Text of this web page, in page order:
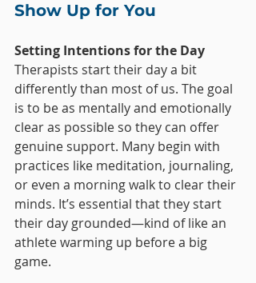
Show Up for You
Setting Intentions for the Day
Therapists start their day a bit
differently than most of us. The goal
is to be as mentally and emotionally
clear as possible so they can offer
genuine support. Many begin with
practices like meditation, journaling,
or even a morning walk to clear their
minds. It’s essential that they start
their day grounded—kind of like an
athlete warming up before a big
game.